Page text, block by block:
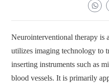
Neurointerventional therapy is
utilizes imaging technology to
inserting instruments such as
blood vessels. It is primarily